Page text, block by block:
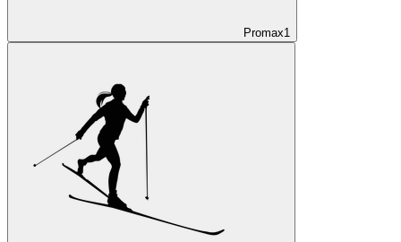
Promax1